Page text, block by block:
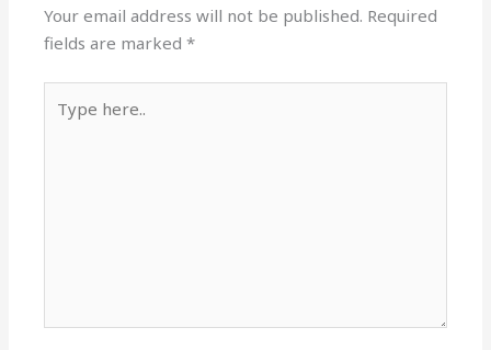
Your email address will not be published. Required
fields are marked*
here..